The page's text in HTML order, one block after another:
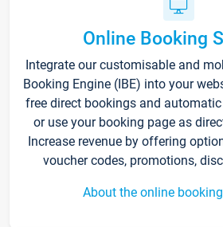
Online Booking
Integrate our customisable and
Booking Engine (IBE) into your
free direct bookings and
or use your booking page as
Increase revenue by offering
voucher codes, promotions,
About the online